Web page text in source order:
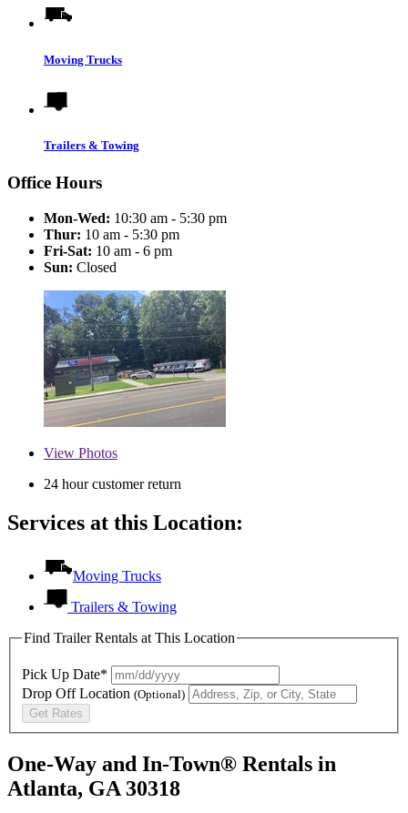
Moving Trucks
Trailers & Towing
Office Hours
Mon-Wed: 10:30 am - 5:30 pm
Thur: 10 am - 5:30 pm
Fri-Sat: 10 am - 6 pm
Sun: Closed
View Photos
24 hour customer return
Services at this Location:
Moving Trucks
Trailers & Towing
Find Trailer Rentals at This Location
Pick Up Date*
Drop Off Location (Optional)
Get Rates
One-Way and In-Town® Rentals in
Atlanta, GA 30318